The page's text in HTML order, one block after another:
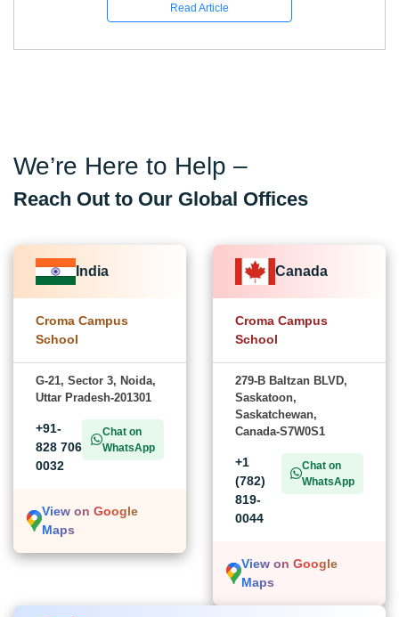
Read Article
We’re Here to Help –
Reach Out to Our Global Offices
India
Croma Campus
School
G-21, Sector 3, Noida,
Uttar Pradesh-201301
+91-
828 706
0032
Chat on
WhatsApp
View on Google
Maps
Canada
Croma Campus
School
279-B Baltzan BLVD,
Saskatoon,
Saskatchewan,
Canada-S7W0S1
+1
(782)
819-
0044
Chat on
WhatsApp
View on Google
Maps